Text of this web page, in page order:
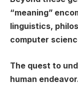
“meaning”
linguistics,
computer
The quest to
human